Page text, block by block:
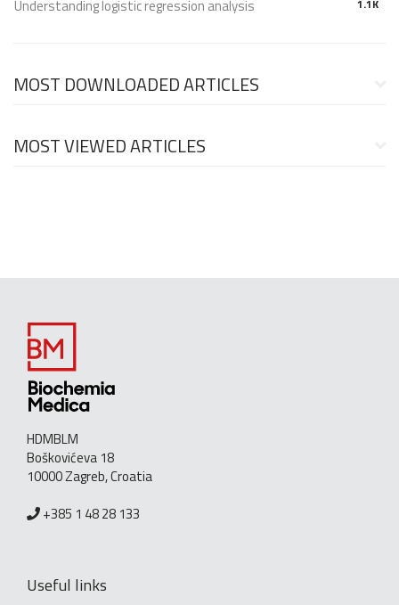
1.1K
Understanding logistic regression analysis
MOST DOWNLOADED ARTICLES
MOST VIEWED ARTICLES
HDMBLM
Boškovićeva 18
10000 Zagreb, Croatia
+385 1 48 28 133
Useful links